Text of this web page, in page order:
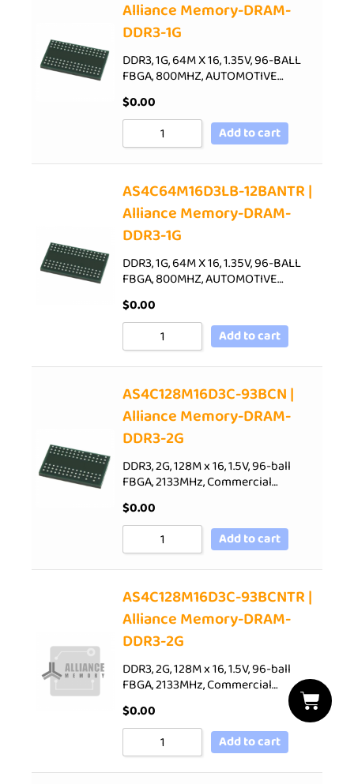
Alliance Memory-DRAM-
DDR3-1G
DDR3, 1G, 64M X 16, 1.35V, 96-BALL
FBGA, 800MHZ, AUTOMOTIVE…
$0.00
Add to cart
AS4C64M16D3LB-12BANTR |
Alliance Memory-DRAM-
DDR3-1G
DDR3, 1G, 64M X 16, 1.35V, 96-BALL
FBGA, 800MHZ, AUTOMOTIVE…
$0.00
Add to cart
AS4C128M16D3C-93BCN |
Alliance Memory-DRAM-
DDR3-2G
DDR3, 2G, 128M x 16, 1.5V, 96-ball
FBGA, 2133MHz, Commercial…
$0.00
Add to cart
AS4C128M16D3C-93BCNTR |
Alliance Memory-DRAM-
DDR3-2G
DDR3, 2G, 128M x 16, 1.5V, 96-ball
FBGA, 2133MHz, Commercial…
$0.00
Add to cart